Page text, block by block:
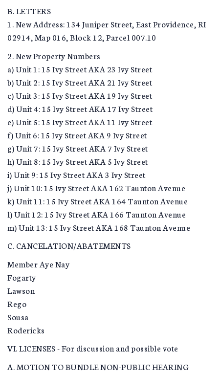
B. LETTERS
1. New Address: 134 Juniper Street, East Providence, RI
02914, Map 016, Block 12, Parcel 007.10
2. New Property Numbers
a) Unit 1: 15 Ivy Street AKA 23 Ivy Street
b) Unit 2: 15 Ivy Street AKA 21 Ivy Street
c) Unit 3: 15 Ivy Street AKA 19 Ivy Street
d) Unit 4: 15 Ivy Street AKA 17 Ivy Street
e) Unit 5: 15 Ivy Street AKA 11 Ivy Street
f) Unit 6: 15 Ivy Street AKA 9 Ivy Street
g) Unit 7: 15 Ivy Street AKA 7 Ivy Street
h) Unit 8: 15 Ivy Street AKA 5 Ivy Street
i) Unit 9: 15 Ivy Street AKA 3 Ivy Street
j) Unit 10: 15 Ivy Street AKA 162 Taunton Avenue
k) Unit 11: 15 Ivy Street AKA 164 Taunton Avenue
l) Unit 12: 15 Ivy Street AKA 166 Taunton Avenue
m) Unit 13: 15 Ivy Street AKA 168 Taunton Avenue
C. CANCELATION/ABATEMENTS
Member Aye Nay
Fogarty
Lawson
Rego
Sousa
Rodericks
VI. LICENSES - For discussion and possible vote
A. MOTION TO BUNDLE NON-PUBLIC HEARING